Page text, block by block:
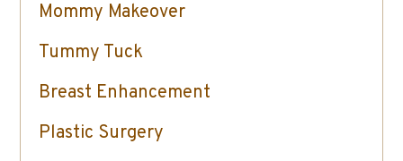
Mommy Makeover
Tummy Tuck
Breast Enhancement
Plastic Surgery